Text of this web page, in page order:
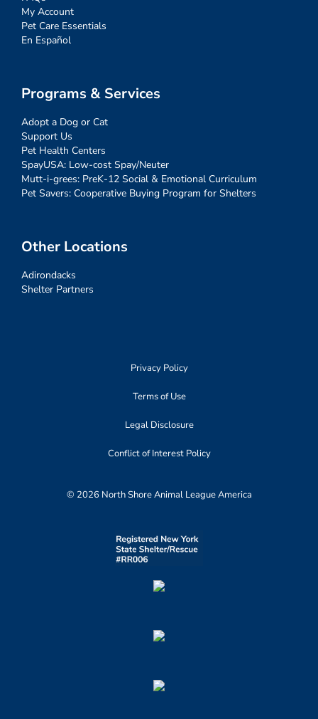
My Account
Pet Care Essentials
En Español
Programs & Services
Adopt a Dog or Cat
Support Us
Pet Health Centers
SpayUSA: Low-cost Spay/Neuter
Mutt-i-grees: PreK-12 Social & Emotional Curriculum
Pet Savers: Cooperative Buying Program for Shelters
Other Locations
Adirondacks
Shelter Partners
Privacy Policy
Terms of Use
Legal Disclosure
Conflict of Interest Policy
© 2026 North Shore Animal League America